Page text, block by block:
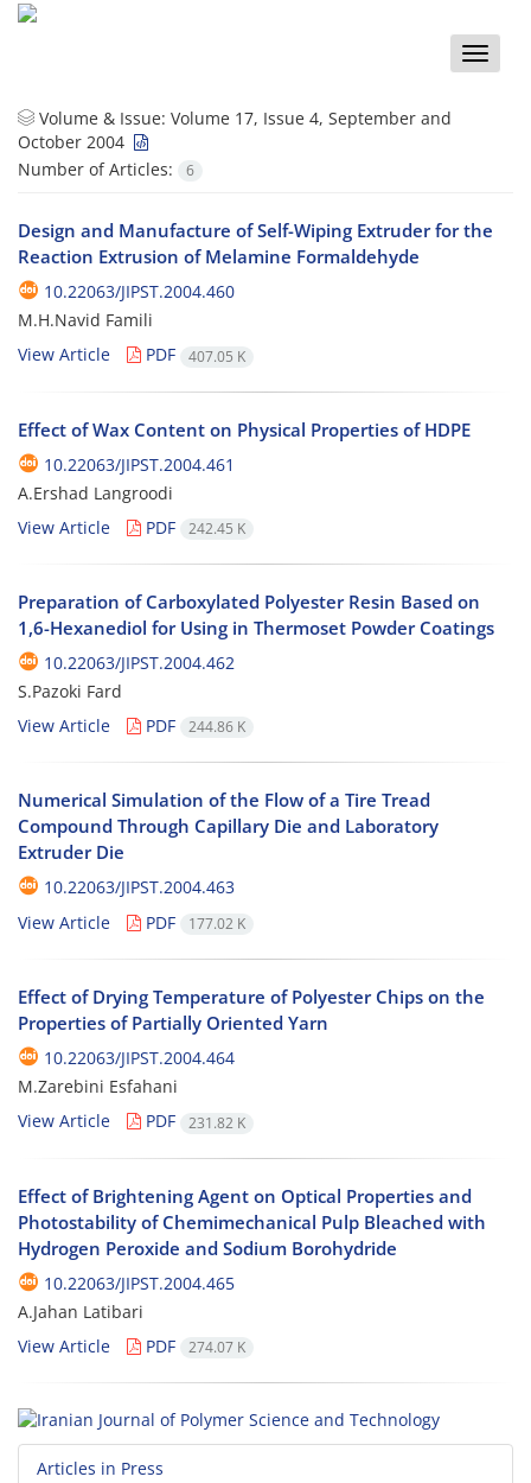
Toggle
Volume & Issue: Volume 17, Issue 4, September and
October 2004
Number of Articles:
6
Design and Manufacture of Self-Wiping Extruder for the
Reaction Extrusion of Melamine Formaldehyde
10.22063/JIPST.2004.460
M.H.Navid Famili
View Article
PDF 407.05 K
Effect of Wax Content on Physical Properties of HDPE
10.22063/JIPST.2004.461
A.Ershad Langroodi
View Article
PDF 242.45 K
Preparation of Carboxylated Polyester Resin Based on
1,6-Hexanediol for Using in Thermoset Powder Coatings
10.22063/JIPST.2004.462
S.Pazoki Fard
View Article
PDF 244.86 K
Numerical Simulation of the Flow of a Tire Tread
Compound Through Capillary Die and Laboratory
Extruder Die
10.22063/JIPST.2004.463
View Article
PDF 177.02 K
Effect of Drying Temperature of Polyester Chips on the
Properties of Partially Oriented Yarn
10.22063/JIPST.2004.464
M.Zarebini Esfahani
View Article
PDF 231.82 K
Effect of Brightening Agent on Optical Properties and
Photostability of Chemimechanical Pulp Bleached with
Hydrogen Peroxide and Sodium Borohydride
10.22063/JIPST.2004.465
A.Jahan Latibari
View Article
PDF 274.07 K
Articles in Press